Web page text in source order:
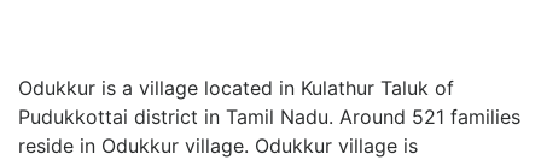
Odukkur is a village located in Kulathur Taluk of
Pudukkottai district in Tamil Nadu. Around 521 families
reside in Odukkur village. Odukkur village is